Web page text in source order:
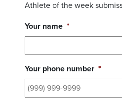
Athlete of the week
Your name *
Your phone number *